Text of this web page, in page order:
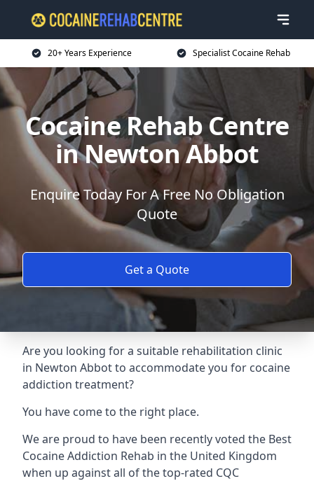
20+ Years Experience Specialist Cocaine Rehab
Cocaine Rehab Centre
in Newton Abbot
Enquire Today For A Free No Obligation
Quote
Get a Quote
Are you looking for a suitable rehabilitation clinic
in Newton Abbot to accommodate you for cocaine
addiction treatment?
You have come to the right place.
We are proud to have been recently voted the Best
Cocaine Addiction Rehab in the United Kingdom
when up against all of the top-rated CQC